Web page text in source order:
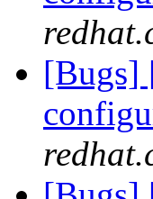
[Bugs]